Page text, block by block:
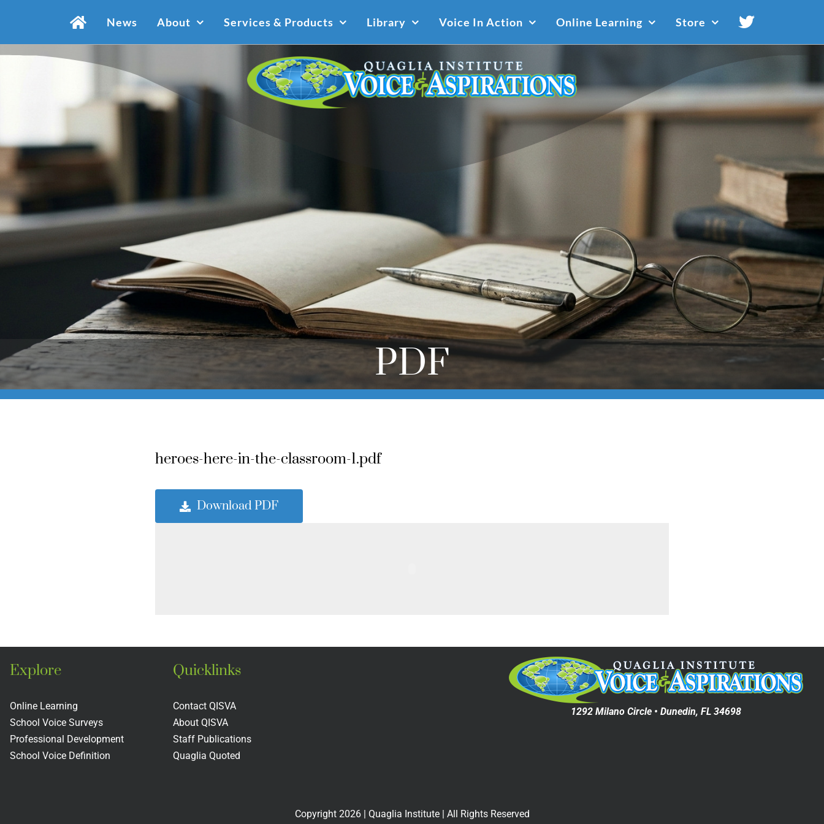
News About Services & Products Library Voice In Action Online Learning Store
PDF
heroes-here-in-the-classroom-1.pdf
Download PDF
Explore
Online Learning
School Voice Surveys
Professional Development
School Voice Definition
Quicklinks
Contact QISVA
About QISVA
Staff Publications
Quaglia Quoted
1292 Milano Circle • Dunedin, FL 34698
Copyright 2026| Quaglia Institute | All Rights Reserved